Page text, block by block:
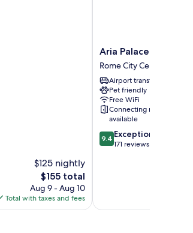
$125 nightly
The
price
is
$155
$155 total
Aug 9 - Aug 10
Total with taxes and fees
Aria
Palace
by
OMNIA
Hotels
Rome
City
Aria Palace by
Rome City Centre
Airport transfer
Pet friendly
Free WiFi
Connecting rooms
available
9.4
out
9.4 Exceptional
171 reviews